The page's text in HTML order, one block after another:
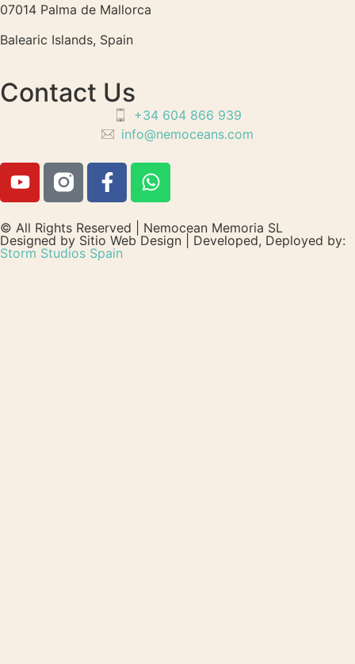
07014 Palma de Mallorca
Balearic Islands, Spain
Contact Us
+34 604 866 939
info@nemoceans.com
© All Rights Reserved | Nemocean Memoria SL
Designed by Sitio Web Design | Developed, Deployed by:
Storm Studios Spain